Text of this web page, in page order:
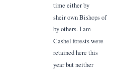
time either by
sheir own Bishops of
by others. I am
Cashel forests were
retained here this
year but neither